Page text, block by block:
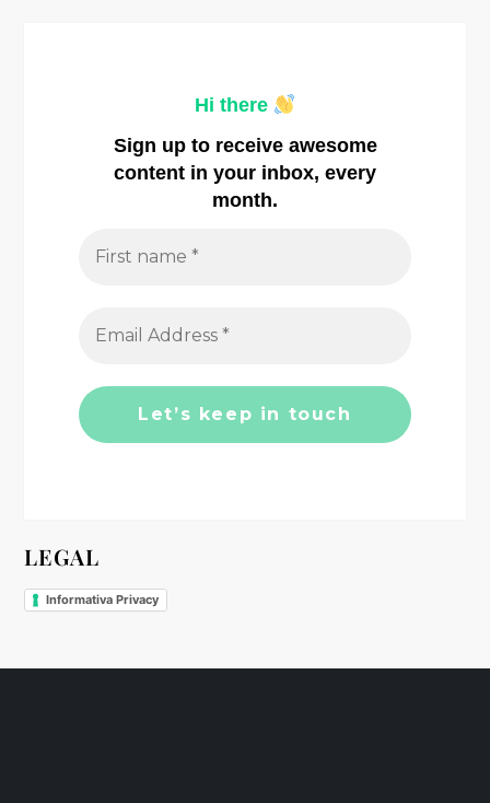
Hi there
Sign up to receive awesome
content in your inbox, every
month.
LEGAL
Informativa Privacy